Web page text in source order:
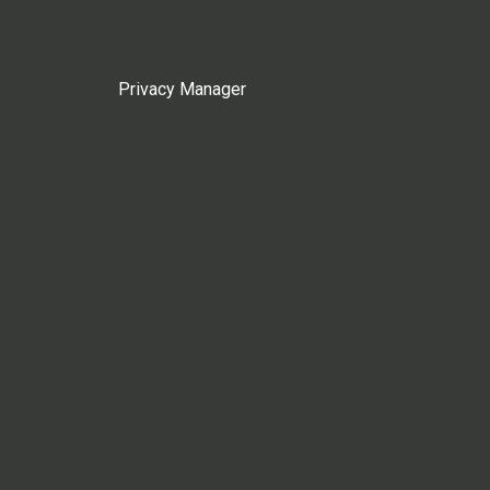
Privacy Manager